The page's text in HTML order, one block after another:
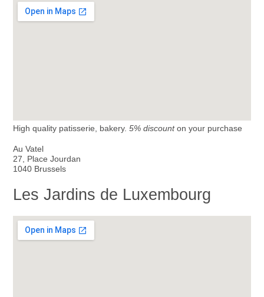
High quality patisserie, bakery. 5% discounton your purchase
Au Vatel
27, Place Jourdan
1040 Brussels
Les Jardins de Luxembourg